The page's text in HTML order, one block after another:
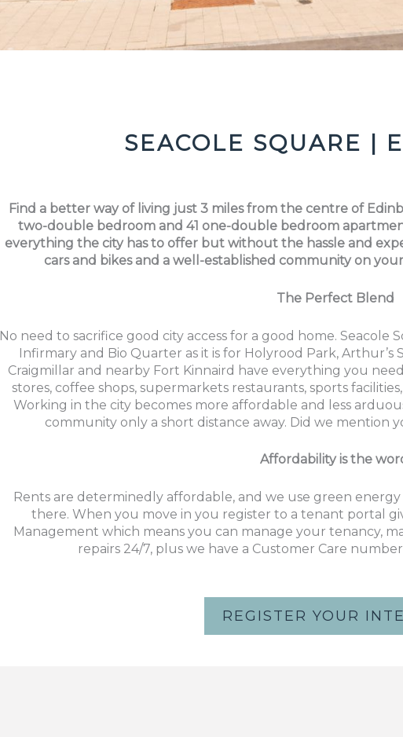
SEACOLE SQUARE |
Find a better way of living just 3 miles from the centre of
two-double bedroom and 41 one-double bedroom
everything the city has to offer but without the hassle and
cars and bikes and a well-established community on
The Perfect Blend
No need to sacrifice good city access for a good home. Seacole
Infirmary and Bio Quarter as it is for Holyrood Park, Arthur’s
Craigmillar and nearby Fort Kinnaird have everything you
stores, coffee shops, supermarkets restaurants, sports
Working in the city becomes more affordable and less
community only a short distance away. Did we mention
Affordability is the
Rents are determinedly affordable, and we use green energy
there. When you move in you register to a tenant portal
Management which means you can manage your tenancy,
repairs 24/7, plus we have a Customer Care
REGISTER YOUR